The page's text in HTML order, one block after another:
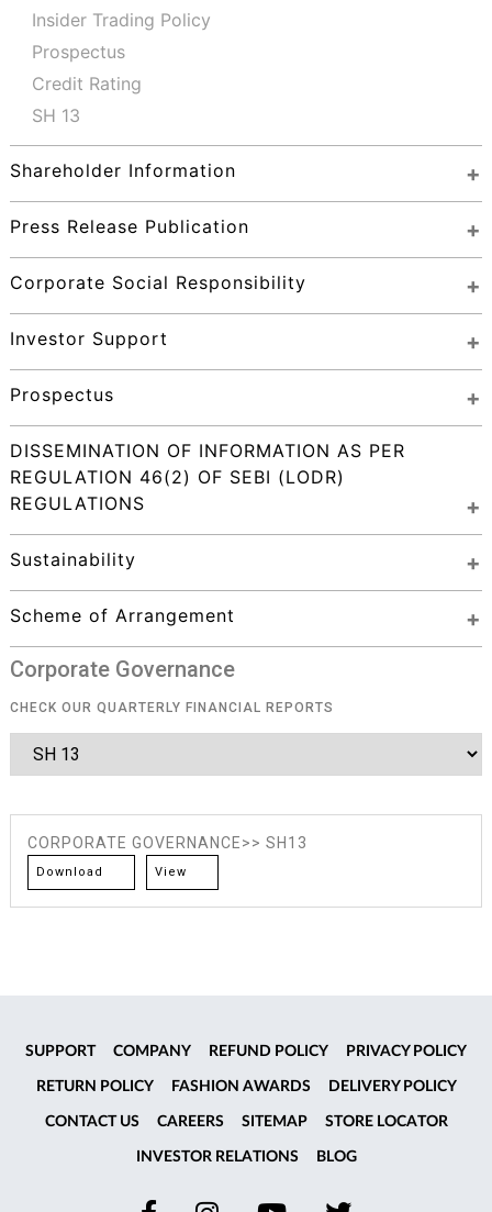
Insider Trading Policy
Prospectus
Credit Rating
SH 13
Shareholder Information
Press Release Publication
Corporate Social Responsibility
Investor Support
Prospectus
DISSEMINATION OF INFORMATION AS PER
REGULATION 46(2) OF SEBI (LODR)
REGULATIONS
Sustainability
Scheme of Arrangement
Corporate Governance
CHECK OUR QUARTERLY FINANCIAL REPORTS
CORPORATE GOVERNANCE>> SH13
Download View
SUPPORT COMPANY REFUND POLICY PRIVACY POLICY
RETURN POLICY FASHION AWARDS DELIVERY POLICY
CONTACT US CAREERS SITEMAP STORE LOCATOR
INVESTOR RELATIONS BLOG